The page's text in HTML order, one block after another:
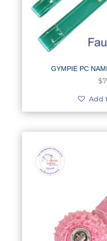
GYMPIE PC
$
Add